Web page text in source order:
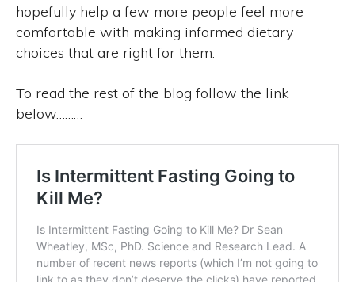
hopefully help a few more people feel more
comfortable with making informed dietary
choices that are right for them.
To read the rest of the blog follow the link
below………